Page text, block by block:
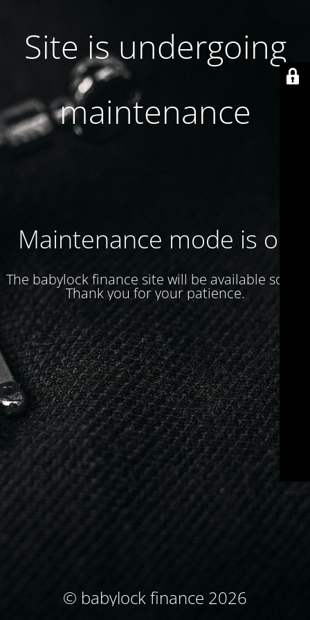
Site is undergoing
maintenance
Maintenance mode is on
The babylock finance site will be available soon.
Thank you for your patience.
© babylock finance 2026